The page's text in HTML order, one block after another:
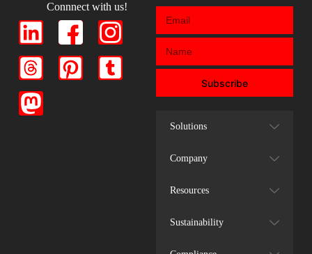
Connnect with us!
Subscribe
Solutions
Company
Resources
Sustainability